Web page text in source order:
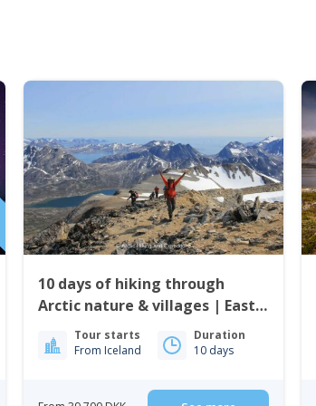
10 days of hiking through
Arctic nature & villages | East
Greenland
Tour starts
From Iceland
Duration
10 days